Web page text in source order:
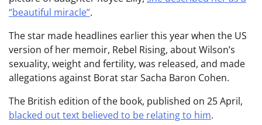
“beautiful miracle”.
The star made headlines earlier this year when the US
version of her memoir, Rebel Rising, about Wilson’s
sexuality, weight and fertility, was released, and made
allegations against Borat star Sacha Baron Cohen.
The British edition of the book, published on 25 April,
blacked out text believed to be relating to him.